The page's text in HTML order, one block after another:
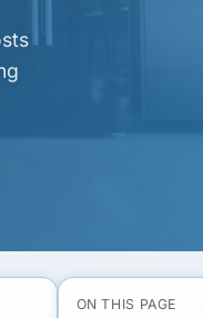
ON THIS PAGE